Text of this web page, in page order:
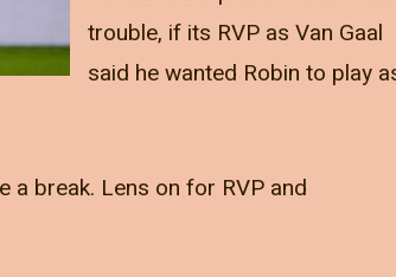
trouble, if its RVP as Van Gaal
said he wanted Robin to play
a break. Lens on for RVP and